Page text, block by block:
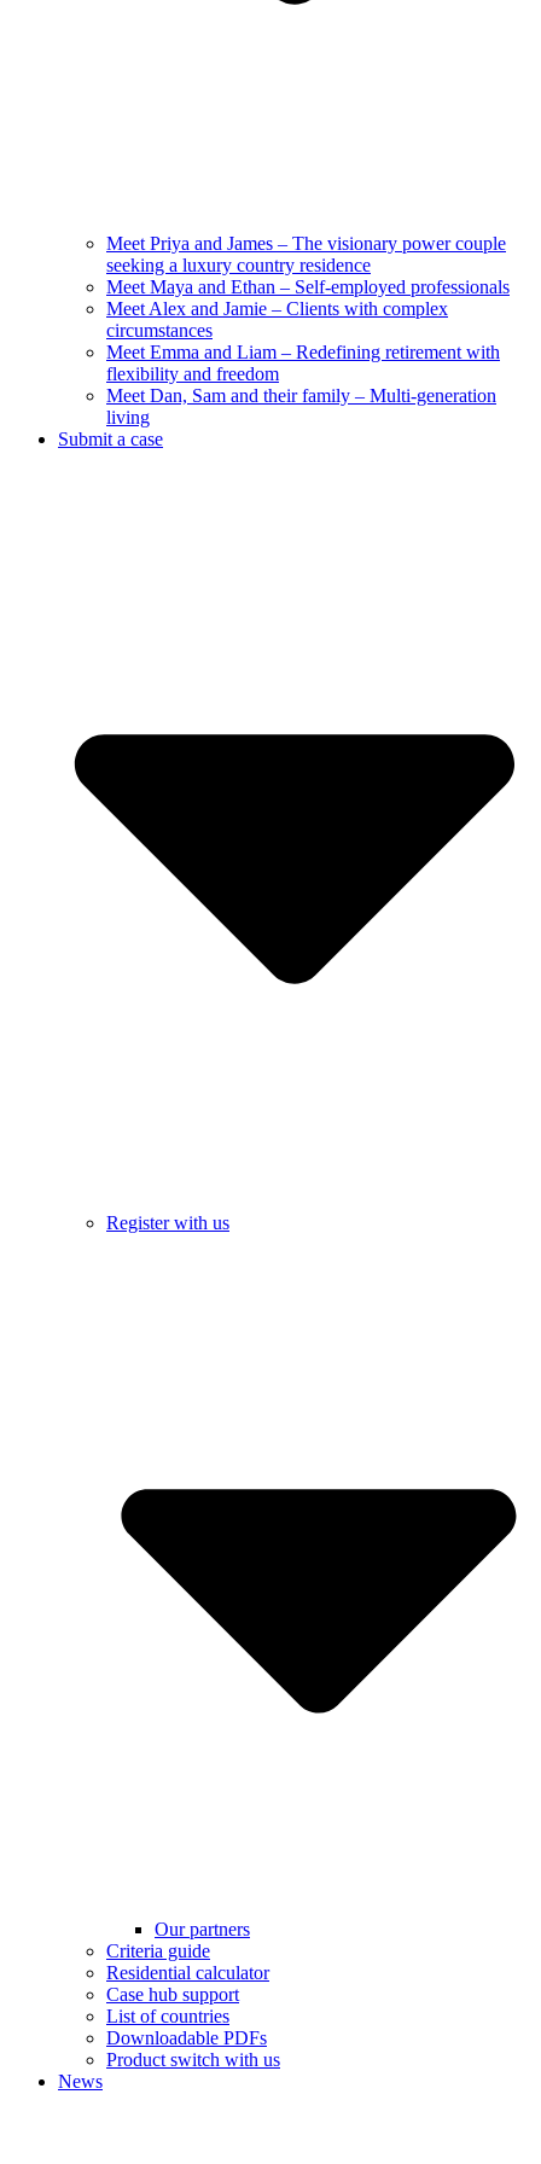
Meet Priya and James – The visionary power couple
seeking a luxury country residence
Meet Maya and Ethan – Self-employed professionals
Meet Alex and Jamie – Clients with complex
circumstances
Meet Emma and Liam – Redefining retirement with
flexibility and freedom
Meet Dan, Sam and their family – Multi-generation
living
Submit a case
Register with us
Our partners
Criteria guide
Residential calculator
Case hub support
List of countries
Downloadable PDFs
Product switch with us
News